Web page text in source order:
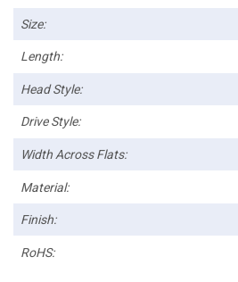
Size:
Length:
Head Style:
Drive Style:
Width Across Flats:
Material:
Finish:
RoHS: